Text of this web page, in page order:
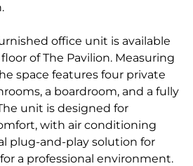
office unit is available
of The Pavilion. Measuring
space features four private
a boardroom, and a fully
unit is designed for
with air conditioning
plug-and-play solution for
a professional environment.